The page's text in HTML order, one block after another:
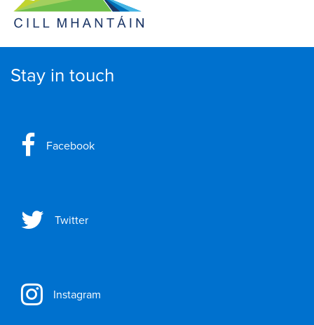
Stay in touch
Facebook
Twitter
Instagram